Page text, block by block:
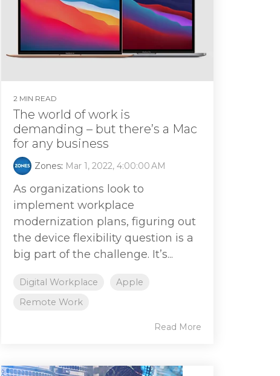
2 MIN READ
The world of work is
demanding – but there’s a Mac
for any business
Zones: Mar 1, 2022, 4:00:00 AM
As organizations look to
implement workplace
modernization plans, figuring out
the device flexibility question is a
big part of the challenge. It’s...
Digital Workplace
Apple
Remote Work
Read More